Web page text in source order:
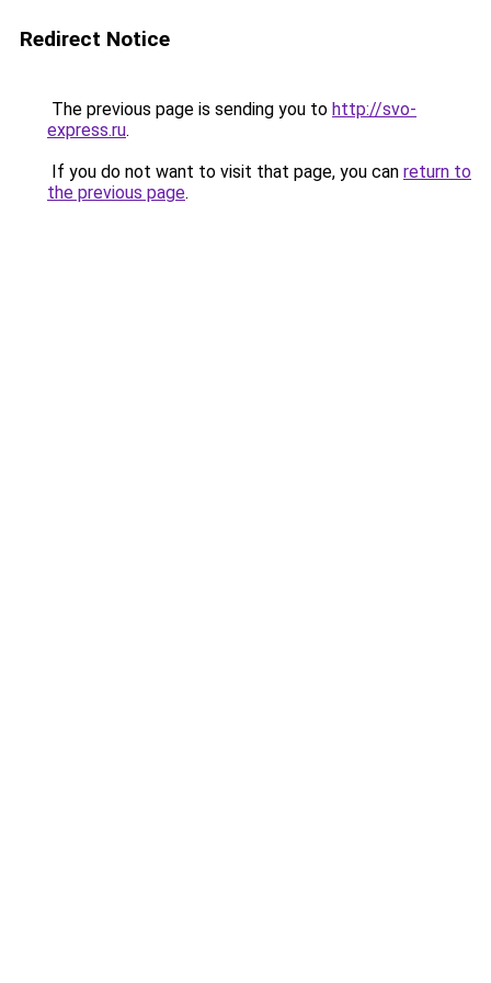
Redirect Notice
The previous page is sending you to http://svo-
express.ru.
If you do not want to visit that page, you can return to
the previous page.